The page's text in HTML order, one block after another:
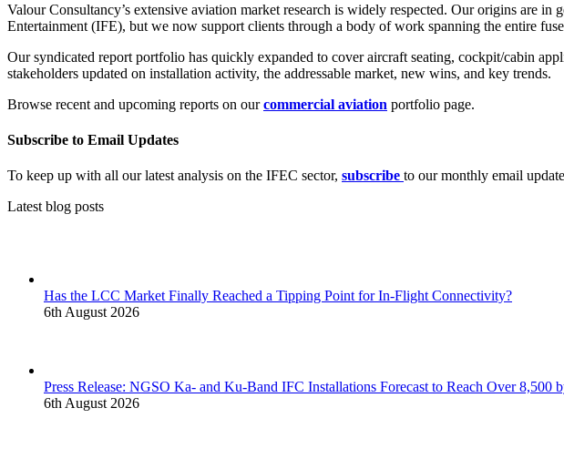
Valour Consultancy’s extensive aviation market research is widely respected. Our origins are
Entertainment (IFE), but we now support clients through a body of work spanning the entire
Our syndicated report portfolio has quickly expanded to cover aircraft seating, cockpit/cabin
stakeholders updated on installation activity, the addressable market, new wins, and key trends.
Browse recent and upcoming reports on ourcommercial aviation portfolio page.
Subscribe to Email Updates
To keep up with all our latest analysis on the IFEC sector, subscribe to our monthly email
Latest blog posts
Has the LCC Market Finally Reached a Tipping Point for In-Flight Connectivity?
6th August 2026
Press Release: NGSO Ka- and Ku-Band IFC Installations Forecast to Reach Over 8,500
6th August 2026